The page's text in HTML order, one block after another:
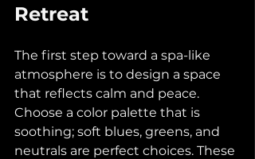
Retreat
The first step toward a spa-like
atmosphere is to design a space
that reflects calm and peace.
Choose a color palette that is
soothing; soft blues, greens, and
neutrals are perfect choices. These